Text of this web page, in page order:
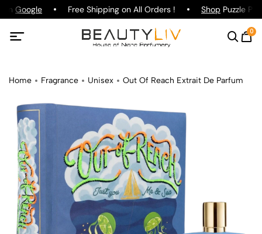
Google Free Shipping on All Orders ! ShopPuzzle
0
Home Fragrance Unisex Out Of Reach Extrait De Parfum